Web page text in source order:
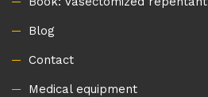
Blog
Contact
Medical equipment